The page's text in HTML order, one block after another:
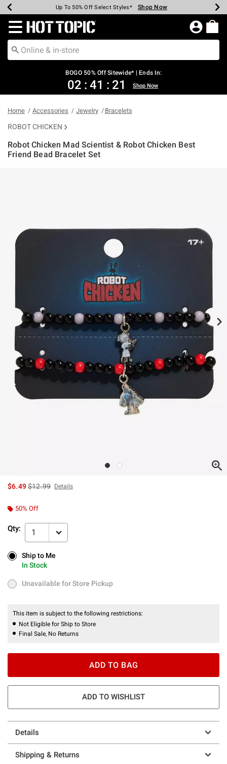
Earn Hot Cash Every $40 Spent* Shop Now
Up To 50% Off Select Styles* Shop Now
Up To 40% Off Backpacks* Shop Now
Up To 60% Off Clearance* Shop Now
Free Pickup In-Store* Shop Now
Free Shipping Over $75* Shop Now
Redirect to Hot Topic Home Page
BOGO 50% Off Sitewide* | Ends In:
02 : 41 : 21 Shop Now
Home Accessories Jewelry Bracelets
ROBOT CHICKEN
Robot Chicken Mad Scientist & Robot Chicken Best
Friend Bead Bracelet Set
$6.49is sales price, the original price is
$12.99 Details
50% Off
Qty: 1
Ship to Me
In Stock
Ship to Me
In Stock
Unavailable for Store Pickup
Unavailable for Store Pickup
This item is subject to the following restrictions:
Not Eligible for Ship to Store
Final Sale, No Returns
ADD TO BAG
ADD TO WISHLIST
Details
Shipping & Returns